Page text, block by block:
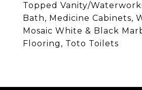
Topped Vanity/
Bath, Medicine Cabinets,
Mosaic White & Black
Flooring, Toto Toilets